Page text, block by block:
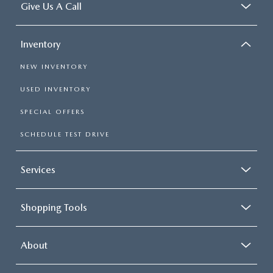
Give Us A Call
Inventory
NEW INVENTORY
USED INVENTORY
SPECIAL OFFERS
SCHEDULE TEST DRIVE
Services
Shopping Tools
About